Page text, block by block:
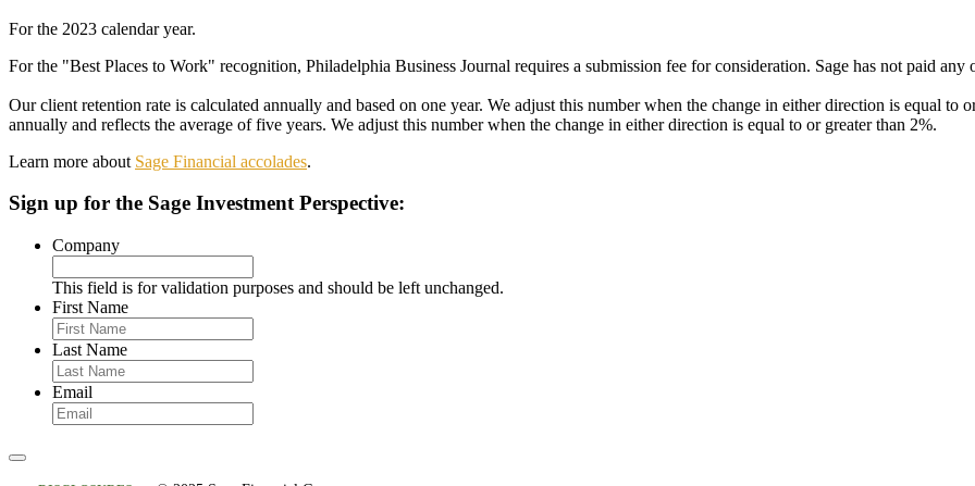
For the 2023 calendar year.
For the "Best Places to Work" recognition, Philadelphia Business Journal requires a submission fee for consideration. Sage has not paid
Our client retention rate is calculated annually and based on one year. We adjust this number when the change in either direction is equal to
annually and reflects the average of five years. We adjust this number when the change in either direction is equal to or greater than 2%.
Learn more about Sage Financial accolades.
Sign up for the Sage Investment Perspective:
Company
This field is for validation purposes and should be left unchanged.
First Name
Last Name
Email